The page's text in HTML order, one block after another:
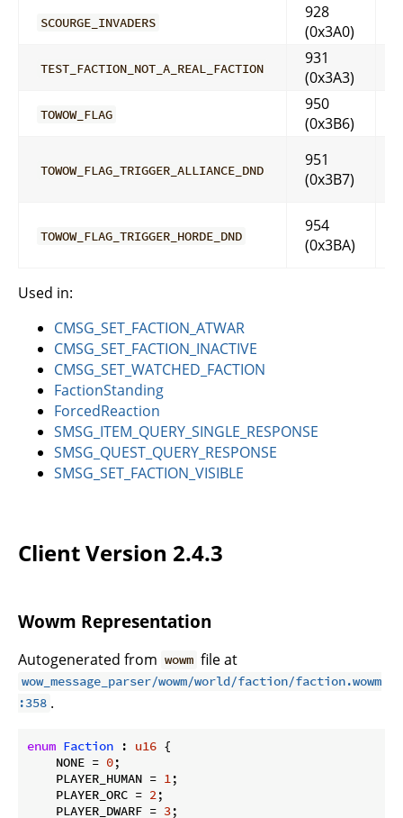
SCOURGE_INVADERS
928
(0x3A0)
TEST_FACTION_NOT_A_REAL_FACTION
931
(0x3A3)
TOWOW_FLAG
950
(0x3B6)
TOWOW_FLAG_TRIGGER_ALLIANCE_DND
951
(0x3B7)
TOWOW_FLAG_TRIGGER_HORDE_DND
954
(0x3BA)
Used in:
CMSG_SET_FACTION_ATWAR
CMSG_SET_FACTION_INACTIVE
CMSG_SET_WATCHED_FACTION
FactionStanding
ForcedReaction
SMSG_ITEM_QUERY_SINGLE_RESPONSE
SMSG_QUEST_QUERY_RESPONSE
SMSG_SET_FACTION_VISIBLE
Client Version 2.4.3
Wowm Representation
Autogenerated from wowm file at
wow_message_parser/wowm/world/faction/faction.wowm
:358 .
enum Faction : u16 {
    NONE =
0;
    PLAYER_HUMAN =
1 ;
    PLAYER_ORC =
2 ;
    PLAYER_DWARF =
3;